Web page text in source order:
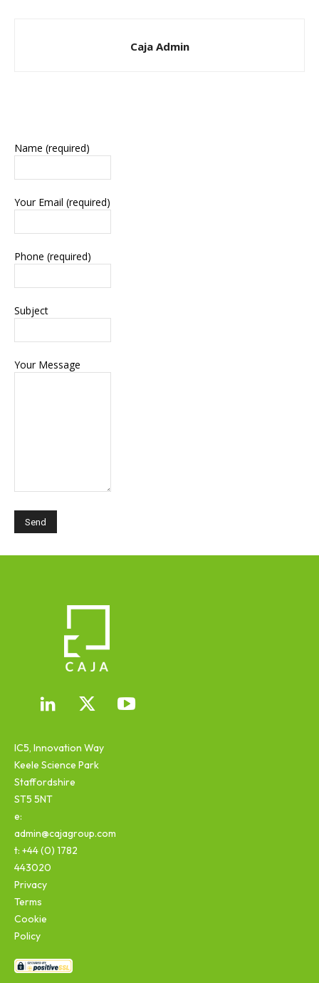
Caja Admin
Name (required)
Your Email (required)
Phone (required)
Subject
Your Message
IC5, Innovation Way
Keele Science Park
Staffordshire
ST5 5NT
e:
admin@cajagroup.com
t: +44 (0) 1782
443020
Privacy
Terms
Cookie
Policy